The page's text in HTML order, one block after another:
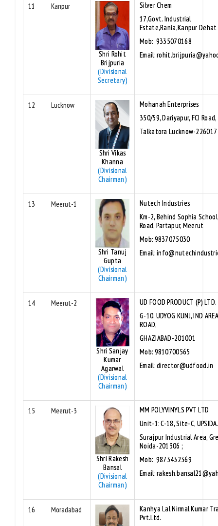
11 Kanpur
Shri Rohit
Brijpuria
(Divisional
Secretary)
Silver Chem
17,Govt. Industrial
Estate,Rania,Kanpur Dehat
Mob: 9335070168
Email:
12 Lucknow
Shri Vikas
Khanna
(Divisional
Chairman)
Mohanah Enterprises
350/59, Dariyapur, FCI Road,
Talkatora Lucknow-226017
13 Meerut-1
Shri Tanuj
Gupta
(Divisional
Chairman)
Nutech Industries
Km-2, Behind Sophia
Road, Partapur, Meerut
Mob: 9837075030
Email:
14 Meerut-2
Shri Sanjay
Kumar
Agarwal
(Divisional
Chairman)
UD FOOD PRODUCT (P)
G-10, UDYOG KUNJ, IND
ROAD,
GHAZIABAD-201001
Mob: 9810700565
Email: director@udfood.in
15 Meerut-3
Shri Rakesh
Bansal
(Divisional
Chairman)
MM POLYVINYLS PVT LTD
Unit-1: C-18, Site-C,
Surajpur Industrial Area,
Noida-201306 ;
Mob: 9873432369
Email:
16 Moradabad
Kanhya Lal Nirmal Kumar
Pvt.Ltd.